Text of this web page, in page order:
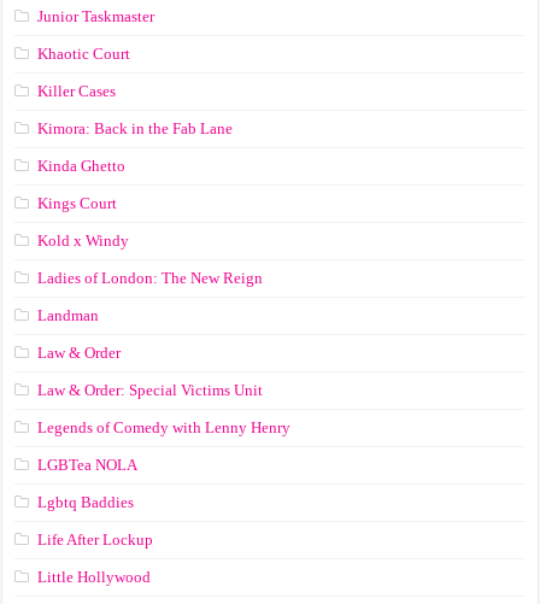
Junior Taskmaster
Khaotic Court
Killer Cases
Kimora: Back in the Fab Lane
Kinda Ghetto
Kings Court
Kold x Windy
Ladies of London: The New Reign
Landman
Law & Order
Law & Order: Special Victims Unit
Legends of Comedy with Lenny Henry
LGBTea NOLA
Lgbtq Baddies
Life After Lockup
Little Hollywood